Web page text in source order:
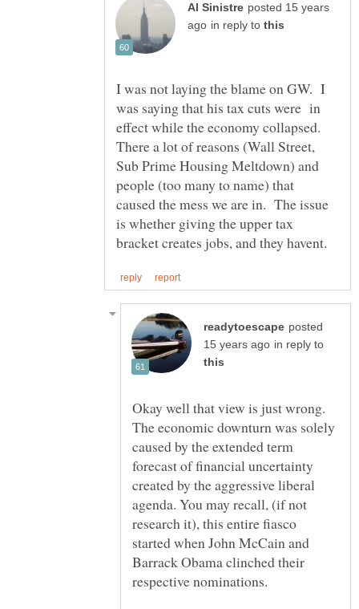
posted 15 years
in reply to
I was not laying the blame on GW. I
was saying that his tax cuts were in
effect while the economy collapsed.
There a lot of reasons (Wall Street,
Sub Prime Housing Meltdown) and
people (too many to name) that
caused the mess we are in. The issue
is whether giving the upper tax
posted
in reply to
Okay well that view is just wrong.
The economic downturn was solely
caused by the extended term
forecast of financial uncertainty
created by the aggressive liberal
agenda. You may recall, (if not
research it), this entire fiasco
started when John McCain and
Barrack Obama clinched their